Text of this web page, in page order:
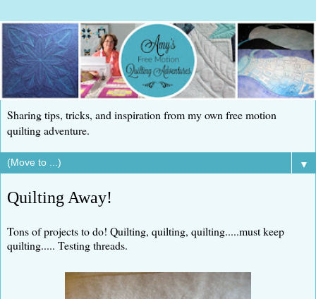
Sharing tips, tricks, and inspiration from my own free motion
quilting adventure.
▼
Quilting Away!
Tons of projects to do! Quilting, quilting, quilting.....must keep
quilting..... Testing threads.